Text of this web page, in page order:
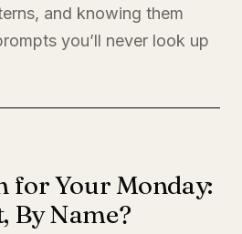
and knowing them
you’ll never look up
for Your Monday:
By Name?